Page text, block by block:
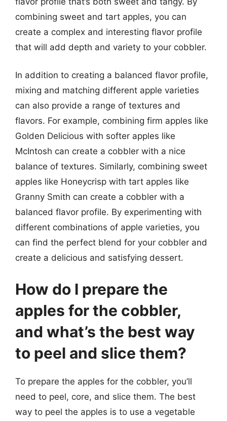
combining sweet and tart apples, you can
create a complex and interesting flavor profile
that will add depth and variety to your cobbler.
In addition to creating a balanced flavor profile,
mixing and matching different apple varieties
can also provide a range of textures and
flavors. For example, combining firm apples like
Golden Delicious with softer apples like
McIntosh can create a cobbler with a nice
balance of textures. Similarly, combining sweet
apples like Honeycrisp with tart apples like
Granny Smith can create a cobbler with a
balanced flavor profile. By experimenting with
different combinations of apple varieties, you
can find the perfect blend for your cobbler and
create a delicious and satisfying dessert.
How do I prepare the
apples for the cobbler,
and what’s the best way
to peel and slice them?
To prepare the apples for the cobbler, you’ll
need to peel, core, and slice them. The best
way to peel the apples is to use a vegetable